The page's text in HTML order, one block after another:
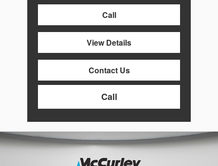
Call
View Details
Contact Us
Call